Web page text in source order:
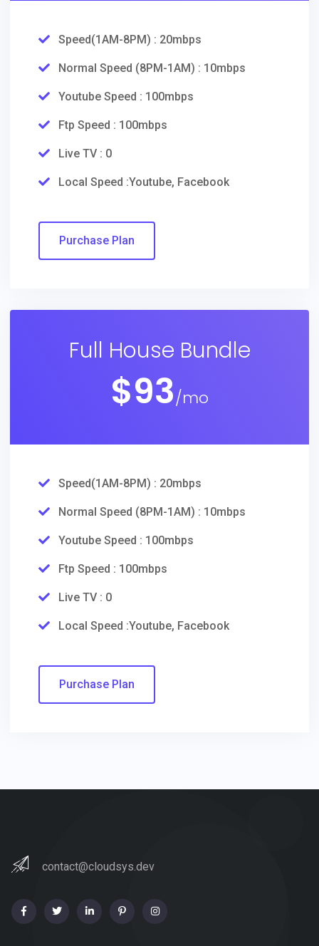
Speed(1AM-8PM) : 20mbps
Normal Speed (8PM-1AM) : 10mbps
Youtube Speed : 100mbps
Ftp Speed : 100mbps
Live TV : 0
Local Speed :Youtube, Facebook
Purchase Plan
Full House Bundle
$93/mo
Speed(1AM-8PM) : 20mbps
Normal Speed (8PM-1AM) : 10mbps
Youtube Speed : 100mbps
Ftp Speed : 100mbps
Live TV : 0
Local Speed :Youtube, Facebook
Purchase Plan
contact@cloudsys.dev